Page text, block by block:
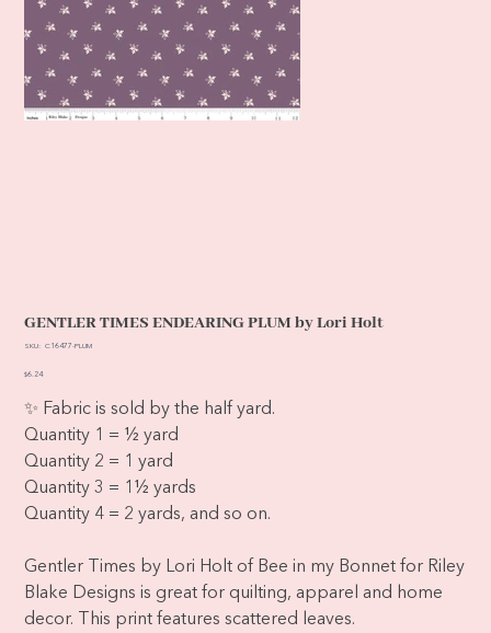
GENTLER TIMES ENDEARING PLUM by Lori Holt
SKU: SKU
C16477-PLUM
Price
$6.24
✨ Fabric is sold by the half yard.
Quantity 1 = ½ yard
Quantity 2 = 1 yard
Quantity 3 = 1½ yards
Quantity 4 = 2 yards, and so on.
Gentler Times by Lori Holt of Bee in my Bonnet for Riley
Blake Designs is great for quilting, apparel and home
decor. This print features scattered leaves.